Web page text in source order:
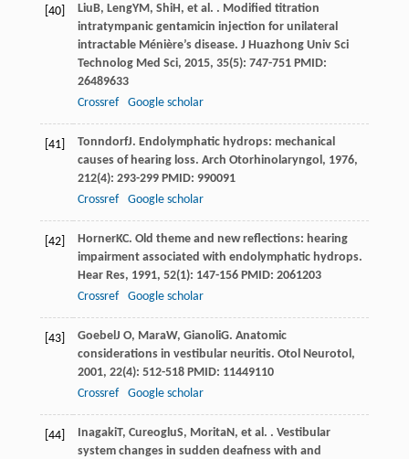
[40] Liu B, LengYM , ShiH , et al. . Modified titration
intratympanic gentamicin injection for unilateral
intractable Ménière’s disease. J Huazhong Univ Sci
Technolog Med Sci, 2015, 35(5): 747-751 PMID:
26489633
Crossref
Google scholar
[41] TonndorfJ. Endolymphatic hydrops: mechanical
causes of hearing loss. Arch Otorhinolaryngol , 1976,
212(4): 293-299 PMID: 990091
Crossref
Google scholar
[42] HornerKC. Old theme and new reflections: hearing
impairment associated with endolymphatic hydrops.
Hear Res, 1991, 52(1): 147-156 PMID: 2061203
Crossref
Google scholar
[43] Goebel J O, MaraW, GianoliG. Anatomic
considerations in vestibular neuritis. Otol Neurotol ,
2001, 22(4): 512-518 PMID: 11449110
Crossref
Google scholar
[44] InagakiT, CureogluS, MoritaN , et al. . Vestibular
system changes in sudden deafness with and